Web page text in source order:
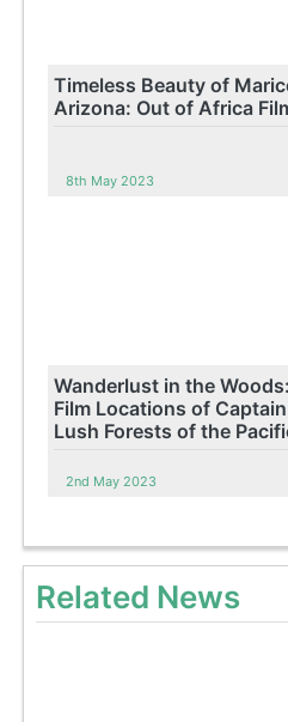
Timeless Beauty of
Arizona: Out of Africa
8th May 2023
Wanderlust in the
Film Locations of
Lush Forests of the
2nd May 2023
Related News